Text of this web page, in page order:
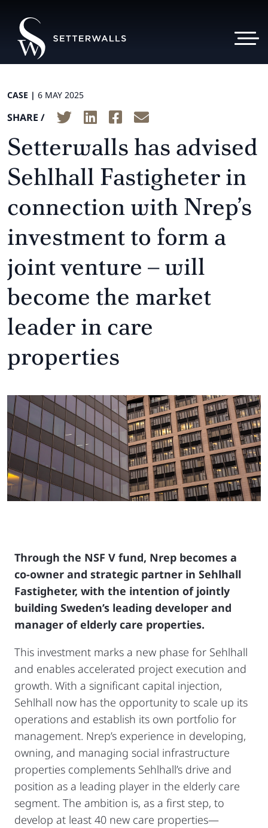
CASE | 6 MAY 2025
SHARE /
Setterwalls has advised
Sehlhall Fastigheter in
connection with Nrep’s
investment to form a
joint venture – will
become the market
leader in care
properties
Through the NSF V fund, Nrep becomes a
co-owner and strategic partner in Sehlhall
Fastigheter, with the intention of jointly
building Sweden’s leading developer and
manager of elderly care properties.
This investment marks a new phase for Sehlhall
and enables accelerated project execution and
growth. With a significant capital injection,
Sehlhall now has the opportunity to scale up its
operations and establish its own portfolio for
management. Nrep’s experience in developing,
owning, and managing social infrastructure
properties complements Sehlhall’s drive and
position as a leading player in the elderly care
segment. The ambition is, as a first step, to
develop at least 40 new care properties—